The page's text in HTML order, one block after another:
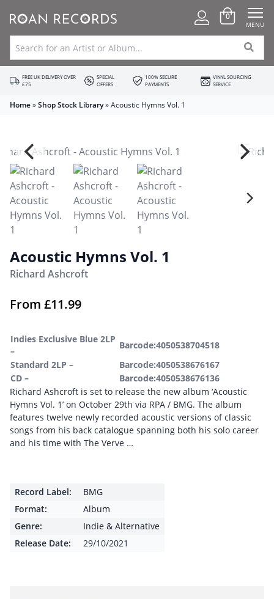
0
MENU
FREE UK DELIVERY OVER
£75
SPECIAL
OFFERS
100% SECURE
PAYMENTS
VINYL SOURCING
SERVICE
Home»Shop Stock Library»Acoustic Hymns Vol. 1
Acoustic Hymns Vol. 1
Richard Ashcroft
From £11.99
Indies Exclusive Blue 2LP
–
Barcode:4050538704518
Standard 2LP –
Barcode:4050538676167
CD –
Barcode:4050538676136
Richard Ashcroft is set to release the new album ‘Acoustic
Hymns Vol. 1’ on October 29th via RPA / BMG. The album
features twelve newly recorded acoustic versions of classic
songs from his back catalogue spanning both his solo career
and his time with The Verve …
Record Label:
BMG
Format:
Album
Genre:
Indie & Alternative
Release Date:
29/10/2021